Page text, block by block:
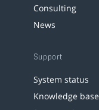
Consulting
News
Support
System status
Knowledge base